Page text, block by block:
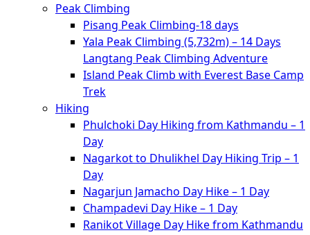
Peak Climbing
Pisang Peak Climbing-18 days
Yala Peak Climbing (5,732m) – 14 Days
Langtang Peak Climbing Adventure
Island Peak Climb with Everest Base Camp
Trek
Hiking
Phulchoki Day Hiking from Kathmandu – 1
Day
Nagarkot to Dhulikhel Day Hiking Trip – 1
Day
Nagarjun Jamacho Day Hike – 1 Day
Champadevi Day Hike – 1 Day
Ranikot Village Day Hike from Kathmandu